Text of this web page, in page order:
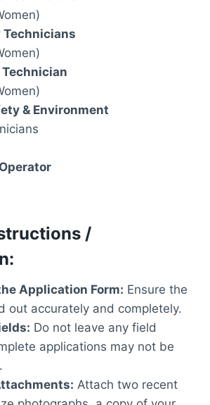
Technicians
& Environment
/
Application Form: Ensure the
out accurately and completely.
Do not leave any field
applications may not be
Attach two recent